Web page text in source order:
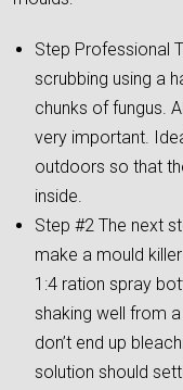
Step Professional
scrubbing using a
chunks of fungus.
very important.
outdoors so that
inside.
Step #2 The next
make a mould
1:4 ration spray
shaking well from
don’t end up
solution should